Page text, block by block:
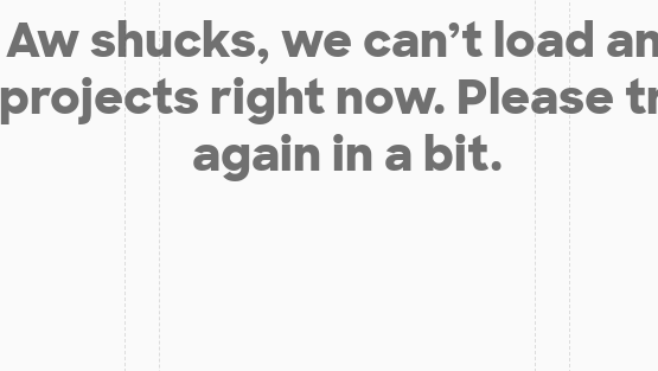
Aw shucks, we can’t load
projects right now. Please
again in a bit.